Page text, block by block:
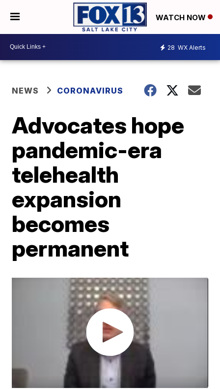
WATCH NOW
28 WX Alerts
NEWS CORONAVIRUS
Advocates hope
pandemic-era
telehealth
expansion
becomes
permanent